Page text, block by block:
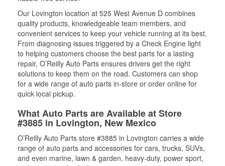
Our Lovington location at 525 West Avenue D combines
quality products, knowledgeable team members, and
convenient services to keep your vehicle running at its best.
From diagnosing issues triggered by a Check Engine light
to helping customers choose the best parts for a lasting
repair, O’Reilly Auto Parts ensures drivers get the right
solutions to keep them on the road. Customers can shop
for a wide range of auto parts in-store or order online for
quick local pickup.
What Auto Parts are Available at Store
#3885 in Lovington, New Mexico
O’Reilly Auto Parts store #3885 in Lovington carries a wide
range of auto parts and accessories for cars, trucks, SUVs,
and even marine, lawn & garden, heavy-duty, power sport,